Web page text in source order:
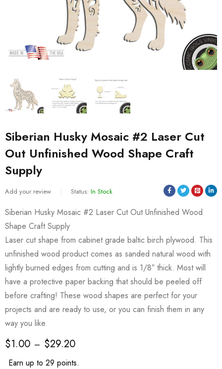
Siberian Husky Mosaic #2 Laser Cut
Out Unfinished Wood Shape Craft
Supply
Add your review Status: In Stock
Siberian Husky Mosaic #2 Laser Cut Out Unfinished Wood
Shape Craft Supply
Laser cut shape from cabinet grade baltic birch plywood. This
unfinished wood product comes as sanded natural wood with
lightly burned edges from cutting and is 1/8″ thick. Most will
have a protective paper backing that should be peeled off
before crafting! These wood shapes are perfect for your
projects and are ready to use, or you can finish them in any
way you like.
$1.00 – $29.20
Earn up to 29 points.